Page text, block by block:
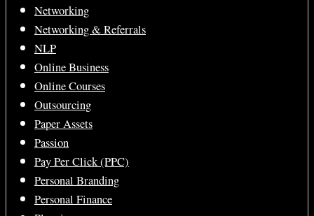
Networking
Networking & Referrals
NLP
Online Business
Online Courses
Outsourcing
Paper Assets
Passion
Pay Per Click (PPC)
Personal Branding
Personal Finance